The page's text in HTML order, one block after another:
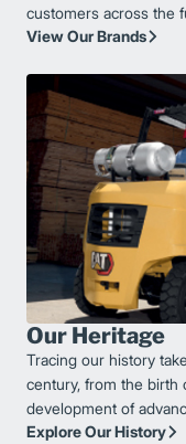
customers across the
View Our Brands
Our Heritage
Tracing our history
century, from the birth
development of
Explore Our History